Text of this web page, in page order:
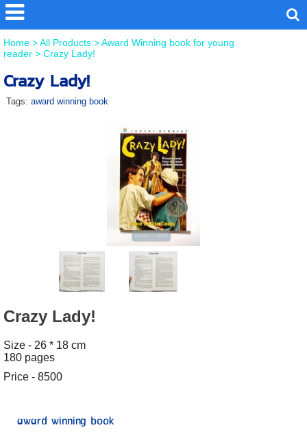
Home >All Products >Award Winning book for young
reader> Crazy Lady!
Crazy Lady!
Tags: award winning book
Crazy Lady!
Size - 26 * 18 cm
180 pages
Price - 8500
award winning book